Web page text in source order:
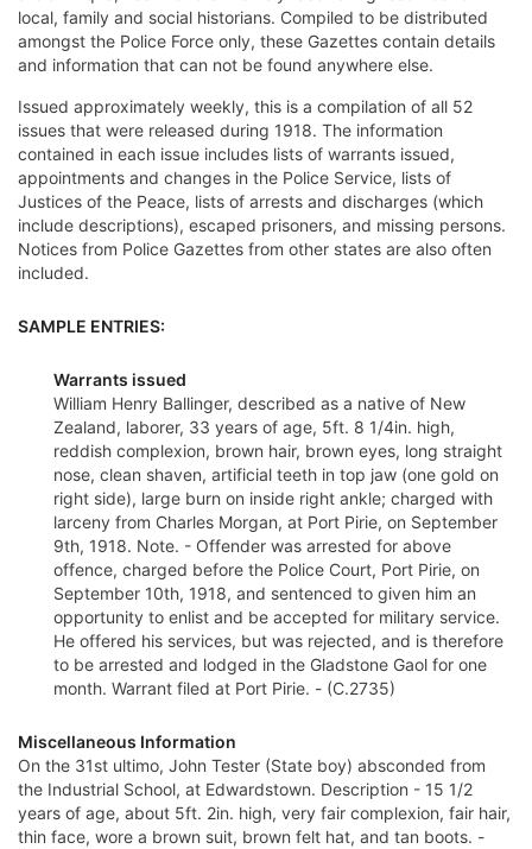
local, family and social historians. Compiled to be distributed
amongst the Police Force only, these Gazettes contain details
and information that can not be found anywhere else.
Issued approximately weekly, this is a compilation of all 52
issues that were released during 1918. The information
contained in each issue includes lists of warrants issued,
appointments and changes in the Police Service, lists of
Justices of the Peace, lists of arrests and discharges (which
include descriptions), escaped prisoners, and missing persons.
Notices from Police Gazettes from other states are also often
included.
SAMPLE ENTRIES:
Warrants issued
William Henry Ballinger, described as a native of New
Zealand, laborer, 33 years of age, 5ft. 8 1/4in. high,
reddish complexion, brown hair, brown eyes, long straight
nose, clean shaven, artificial teeth in top jaw (one gold on
right side), large burn on inside right ankle; charged with
larceny from Charles Morgan, at Port Pirie, on September
9th, 1918. Note. - Offender was arrested for above
offence, charged before the Police Court, Port Pirie, on
September 10th, 1918, and sentenced to given him an
opportunity to enlist and be accepted for military service.
He offered his services, but was rejected, and is therefore
to be arrested and lodged in the Gladstone Gaol for one
month. Warrant filed at Port Pirie. - (C.2735)
Miscellaneous Information
On the 31st ultimo, John Tester (State boy) absconded from
the Industrial School, at Edwardstown. Description - 15 1/2
years of age, about 5ft. 2in. high, very fair complexion, fair hair,
thin face, wore a brown suit, brown felt hat, and tan boots. -